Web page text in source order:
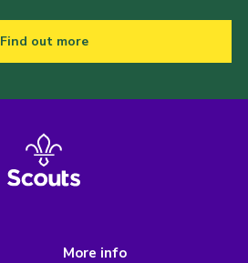
Find out more
More info